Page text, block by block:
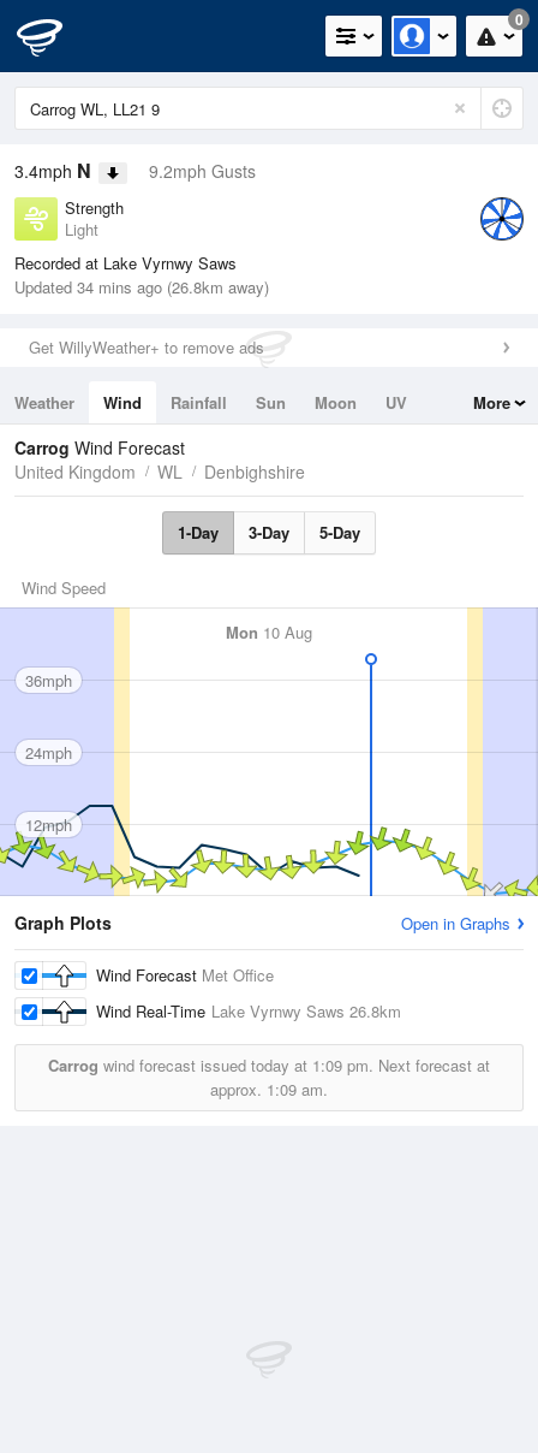
0
3.4mph N 9.2mph Gusts
Strength
Light
Recorded at Lake Vyrnwy Saws
Updated 34 mins ago (26.8km away)
Get WillyWeather+ to remove ads
Weather Wind Rainfall Sun Moon
UV
Tides
Swell
More
Carrog Wind Forecast
United Kingdom
WL Denbighshire
1-Day 3-Day 5-Day
Wind Speed
Mon 10 Aug
36mph
24mph
12mph
Graph Plots Open in Graphs
Wind Forecast Met Office
Wind Real-Time Lake Vyrnwy Saws 26.8km
Carrog wind forecast issued today at 1:09 pm. Next forecast at
approx. 1:09 am.